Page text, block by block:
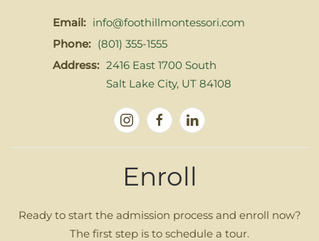
Email: info@foothillmontessori.com
Phone: (801) 355-1555
Address: 2416 East 1700 South
Salt Lake City, UT 84108
Enroll
Ready to start the admission process and enroll now?
The first step is to schedule a tour.